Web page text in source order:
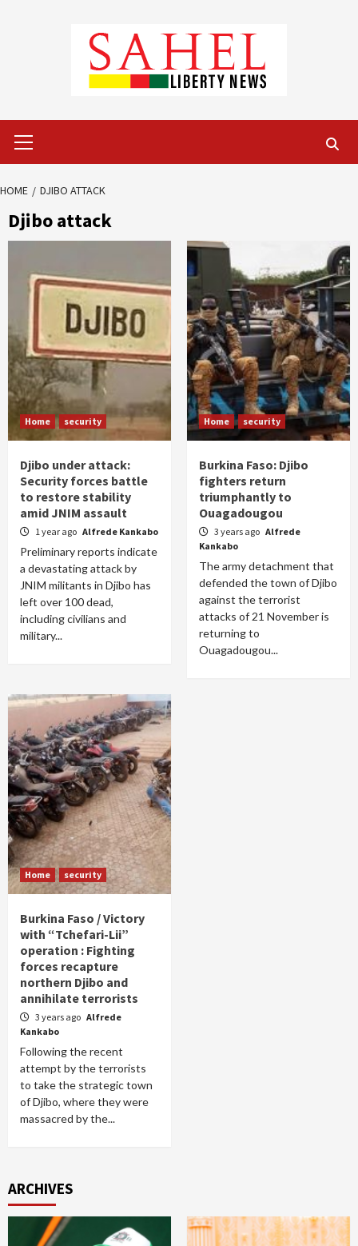
Menu
HOME DJIBO ATTACK
Djibo attack
Home security
Djibo under attack:
Security forces battle
to restore stability
amid JNIM assault
1 year ago Alfrede Kankabo
Preliminary reports indicate
a devastating attack by
JNIM militants in Djibo has
left over 100 dead,
including civilians and
military...
Home security
Burkina Faso: Djibo
fighters return
triumphantly to
Ouagadougou
3 years ago Alfrede
Kankabo
The army detachment that
defended the town of Djibo
against the terrorist
attacks of 21 November is
returning to
Ouagadougou...
Home security
Burkina Faso / Victory
with “Tchefari-Lii”
operation : Fighting
forces recapture
northern Djibo and
annihilate terrorists
3 years ago Alfrede
Kankabo
Following the recent
attempt by the terrorists
to take the strategic town
of Djibo, where they were
massacred by the...
ARCHIVES